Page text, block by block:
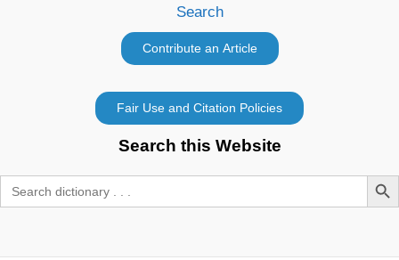
Search
Search this Website
Search
for:
Search